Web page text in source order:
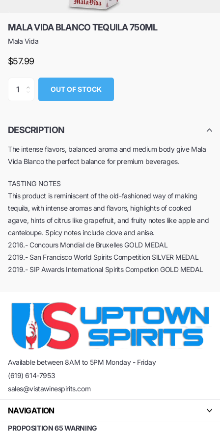
MALA VIDA BLANCO TEQUILA 750ML
Mala Vida
$57.99
OUT OF STOCK
DESCRIPTION
The intense flavors, balanced aroma and medium body give Mala
Vida Blanco the perfect balance for premium beverages.
TASTING NOTES
This product is reminiscent of the old-fashioned way of making
tequila, with intense aromas and flavors, highlights of cooked
agave, hints of citrus like grapefruit, and fruity notes like apple and
canteloupe. Spicy notes include clove and anise.
2016.- Concours Mondial de Bruxelles GOLD MEDAL
2019.- San Francisco World Spirits Competition SILVER MEDAL
2019.- SIP Awards International Spirits Competion GOLD MEDAL
Available between 8AM to 5PM Monday - Friday
(619) 614-7953
sales@vistawinespirits.com
NAVIGATION
PROPOSITION 65 WARNING